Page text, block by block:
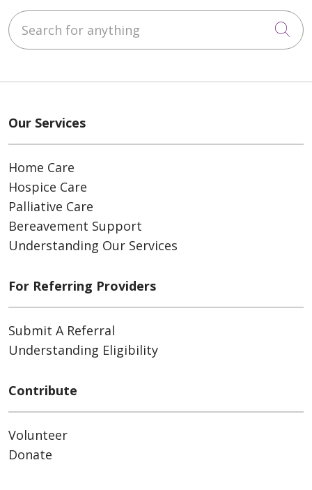
Search for anything
Our Services
Home Care
Hospice Care
Palliative Care
Bereavement Support
Understanding Our Services
For Referring Providers
Submit A Referral
Understanding Eligibility
Contribute
Volunteer
Donate